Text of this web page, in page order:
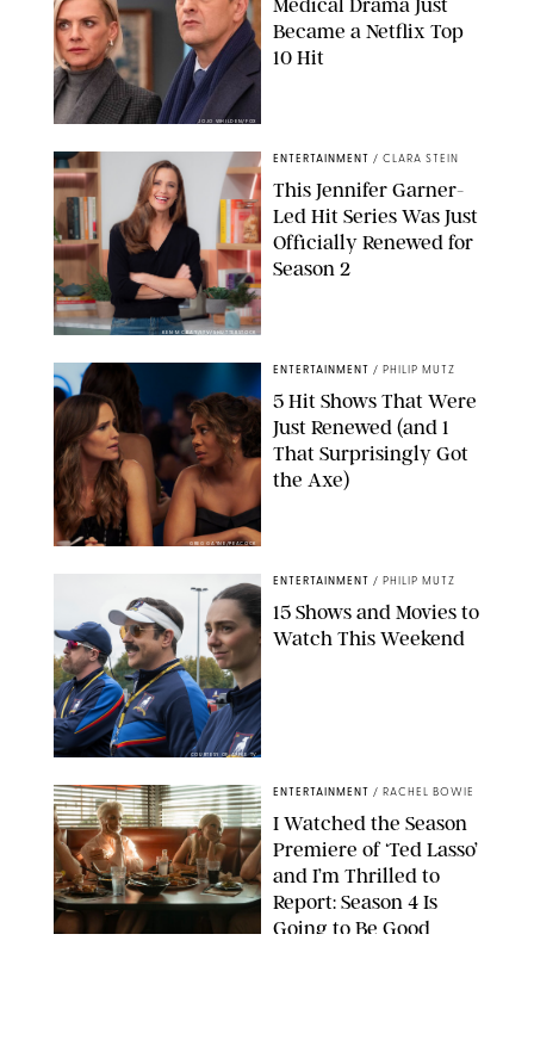
JOJO WHILDEN/FOX
Became a Netflix Top
10 Hit
KEN MCKAY/ITV/SHUTTERSTOCK
ENTERTAINMENT / CLARA STEIN
This Jennifer Garner-
Led Hit Series Was Just
Officially Renewed for
Season 2
GREG GAYNE/PEACOCK
ENTERTAINMENT / PHILIP MUTZ
5 Hit Shows That Were
Just Renewed (and 1
That Surprisingly Got
the Axe)
COURTESY OF APPLE TV
ENTERTAINMENT / PHILIP MUTZ
15 Shows and Movies to
Watch This Weekend
ENTERTAINMENT / RACHEL BOWIE
I Watched the Season
Premiere of ‘Ted Lasso’
and I’m Thrilled to
Report: Season 4 Is
Going to Be Good